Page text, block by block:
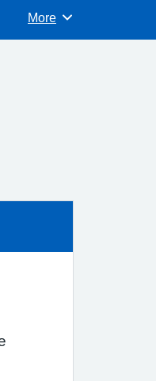
Browse
More